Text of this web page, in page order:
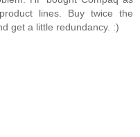
lines. Buy twice the
get a little redundancy. :)